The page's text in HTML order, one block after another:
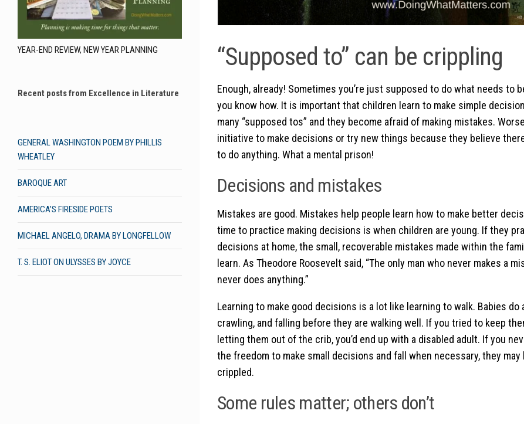
“Supposed to” can be crippling
Enough, already! Sometimes you’re just supposed to do what needs to
you know how. It is important that children learn to make simple
many “supposed tos” and they become afraid of making mistakes.
initiative to make decisions or try new things because they believe
to do anything. What a mental prison!
Decisions and mistakes
Mistakes are good. Mistakes help people learn how to make better
time to practice making decisions is when children are young. If they
decisions at home, the small, recoverable mistakes made within the
learn. As Theodore Roosevelt said, “The only man who never makes a
never does anything.”
Learning to make good decisions is a lot like learning to walk. Babies do
crawling, and falling before they are walking well. If you tried to keep
letting them out of the crib, you’d end up with a disabled adult. If you
the freedom to make small decisions and fall when necessary, they may
crippled.
Some rules matter; others don’t
YEAR-END REVIEW, NEW YEAR PLANNING
Recent posts from Excellence in Literature
GENERAL WASHINGTON POEM BY PHILLIS
WHEATLEY
BAROQUE ART
AMERICA’S FIRESIDE POETS
MICHAEL ANGELO, DRAMA BY LONGFELLOW
T. S. ELIOT ON ULYSSES BY JOYCE